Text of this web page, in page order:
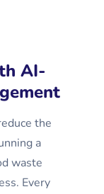
AI-
the
a
waste
Every